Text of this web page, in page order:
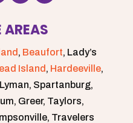
AREAS
, Beaufort, Lady’s
Island , Hardeeville,
Spartanburg,
Greer, Taylors,
Travelers